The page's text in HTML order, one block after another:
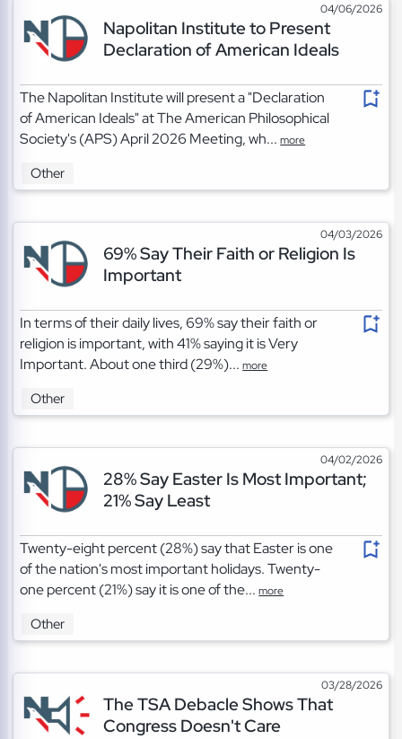
04/06/2026
Napolitan Institute to Present
Declaration of American Ideals
The Napolitan Institute will present a "Declaration
of American Ideals" at The American Philosophical
Society's (APS) April 2026 Meeting, wh...more
Other
04/03/2026
69% Say Their Faith or Religion Is
Important
In terms of their daily lives, 69% say their faith or
religion is important, with 41% saying it is Very
Important. About one third (29%)...more
Other
04/02/2026
28% Say Easter Is Most Important;
21% Say Least
Twenty-eight percent (28%) say that Easter is one
of the nation's most important holidays. Twenty-
one percent (21%) say it is one of the...more
Other
03/28/2026
The TSA Debacle Shows That
Congress Doesn't Care